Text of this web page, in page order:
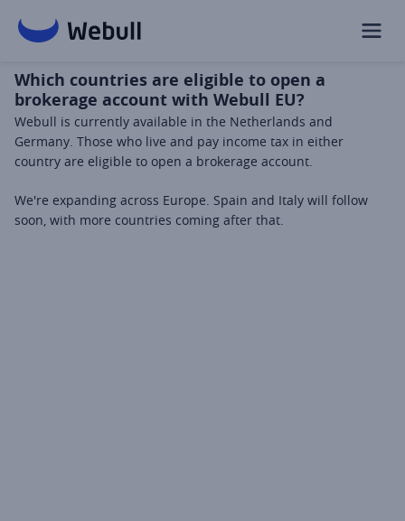
Which countries are eligible to open a
brokerage account with Webull EU?
Webull is currently available in the Netherlands and
Germany. Those who live and pay income tax in either
country are eligible to open a brokerage account.
We're expanding across Europe. Spain and Italy will follow
soon, with more countries coming after that.